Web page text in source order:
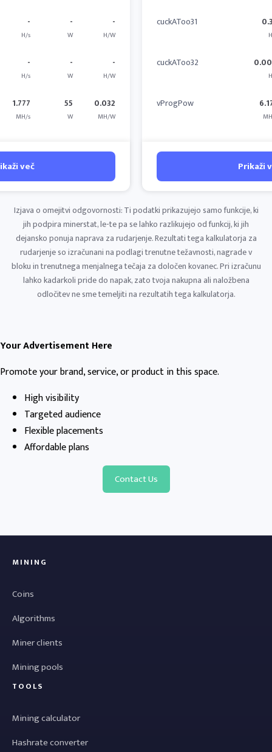
-
H/s
-
W
-
H/W
-
H/s
-
W
-
H/W
1.777
MH/s
55
W
0.032
MH/W
več
cuckAToo31
cuckAToo32
vProgPow
Prikaži
Izjava o omejitvi odgovornosti: Ti podatki prikazujejo samo funkcije, ki
jih podpira minerstat, le-te pa se lahko razlikujejo od funkcij, ki jih
dejansko ponuja naprava za rudarjenje. Rezultati tega kalkulatorja za
rudarjenje so izračunani na podlagi trenutne težavnosti, nagrade v
bloku in trenutnega menjalnega tečaja za določen kovanec. Pri izračunu
lahko kadarkoli pride do napak, zato tvoja nakupna ali naložbena
odločitev ne sme temeljiti na rezultatih tega kalkulatorja.
Your Advertisement Here
Promote your brand, service, or product in this space.
High visibility
Targeted audience
Flexible placements
Affordable plans
Contact Us
MINING
Coins
Algorithms
Miner clients
Mining pools
TOOLS
Mining calculator
Hashrate converter